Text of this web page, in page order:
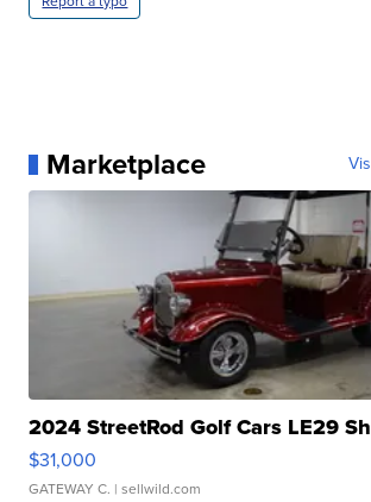
Marketplace
2024 StreetRod Golf Cars LE29
$31,000
GATEWAY C. | sellwild.com